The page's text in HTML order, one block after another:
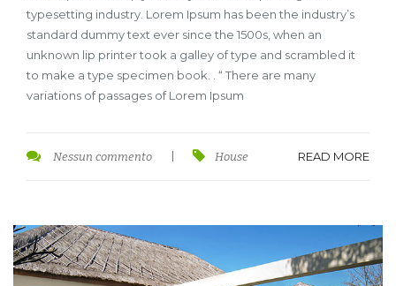
typesetting industry. Lorem Ipsum has been the industry’s
standard dummy text ever since the 1500s, when an
unknown lip printer took a galley of type and scrambled it
to make a type specimen book. . “ There are many
variations of passages of Lorem Ipsum
Nessun commento House READ MORE